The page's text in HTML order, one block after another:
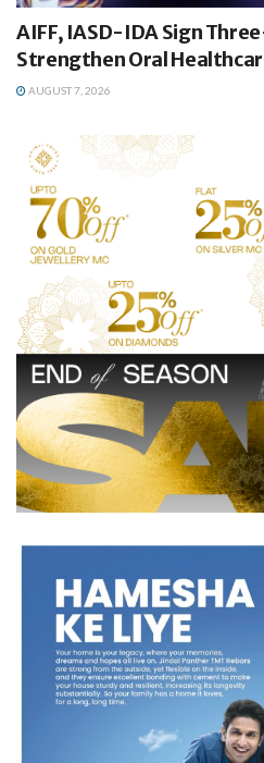
AIFF, IASD-IDA Sign
Strengthen Oral
AUGUST 7, 2026